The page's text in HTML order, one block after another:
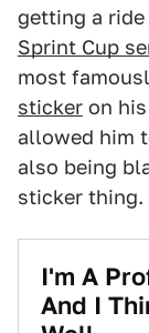
getting a
Sprint Cup
most
sticker on
allowed him
also being
sticker thing.
I'm A
And I